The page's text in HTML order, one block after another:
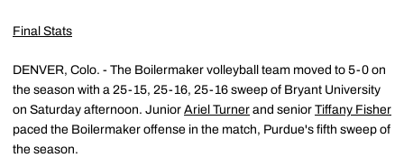
Final Stats
DENVER, Colo. - The Boilermaker volleyball team moved to 5-0 on
the season with a 25-15, 25-16, 25-16 sweep of Bryant University
on Saturday afternoon. Junior Ariel Turner and senior Tiffany Fisher
paced the Boilermaker offense in the match, Purdue's fifth sweep of
the season.